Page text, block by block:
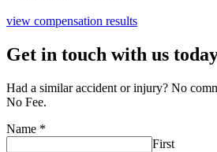
view compensation results
Get in touch with us
Had a similar accident or injury? No
No Fee.
Name *
First